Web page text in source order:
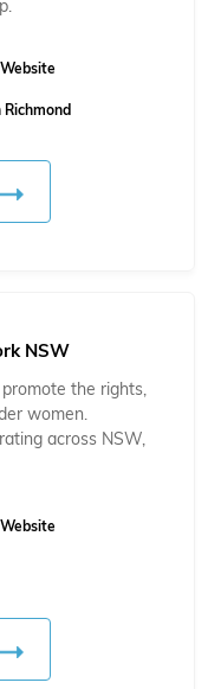
Richmond
NSW
the rights,
women.
across NSW,